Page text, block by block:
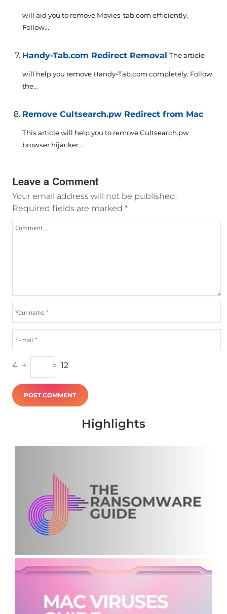
will aid you to remove Movies-tab.com efficiently.
Follow...
Handy-Tab.com Redirect Removal The article
will help you remove Handy-Tab.com completely. Follow
the...
Remove Cultsearch.pw Redirect from Mac
This article will help you to remove Cultsearch.pw
browser hijacker...
Leave a Comment
Your email address will not be published.
Required fields are marked *
4 + = 12
Highlights